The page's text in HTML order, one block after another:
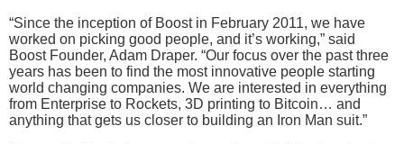
“Since the inception of Boost in February 2011, we have
worked on picking good people, and it’s working,” said
Boost Founder, Adam Draper. “Our focus over the past three
years has been to find the most innovative people starting
world changing companies. We are interested in everything
from Enterprise to Rockets, 3D printing to Bitcoin… and
anything that gets us closer to building an Iron Man suit.”